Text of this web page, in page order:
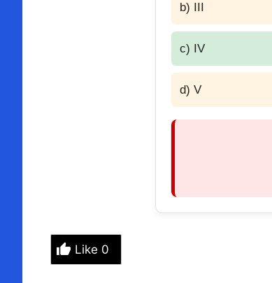
b) III
c) IV
d) V
Like 0